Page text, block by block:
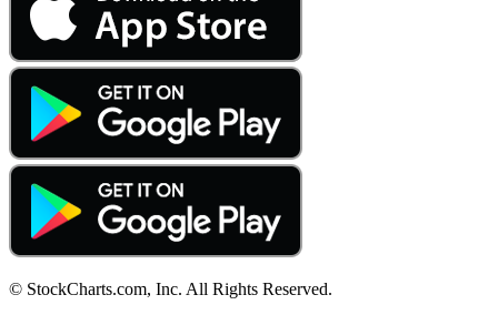
© StockCharts.com, Inc. All Rights Reserved.